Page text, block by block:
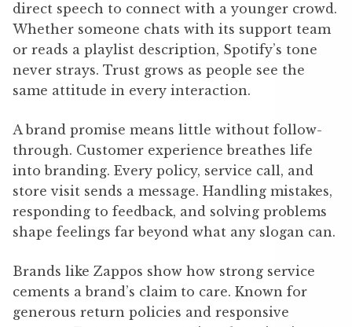
direct speech to connect with a younger crowd.
Whether someone chats with its support team
or reads a playlist description, Spotify’s tone
never strays. Trust grows as people see the
same attitude in every interaction.
A brand promise means little without follow-
through. Customer experience breathes life
into branding. Every policy, service call, and
store visit sends a message. Handling mistakes,
responding to feedback, and solving problems
shape feelings far beyond what any slogan can.
Brands like Zappos show how strong service
cements a brand’s claim to care. Known for
generous return policies and responsive